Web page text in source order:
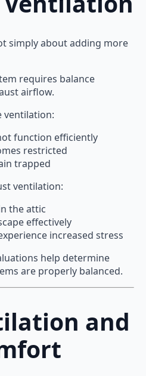
simply about adding more
requires balance
airflow.
ventilation:
function efficiently
restricted
trapped
ventilation:
the attic
effectively
increased stress
help determine
are properly balanced.
and